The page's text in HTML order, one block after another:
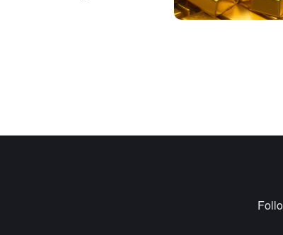
in the Strait of Hormuz,